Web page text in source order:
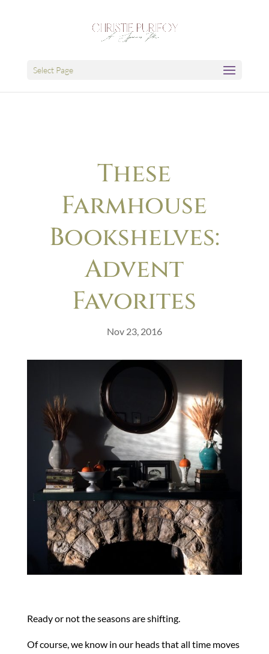
Select Page
These
Farmhouse
Bookshelves:
Advent
Favorites
Nov 23, 2016
Ready or not the seasons are shifting.
Of course, we know in our heads that all time moves